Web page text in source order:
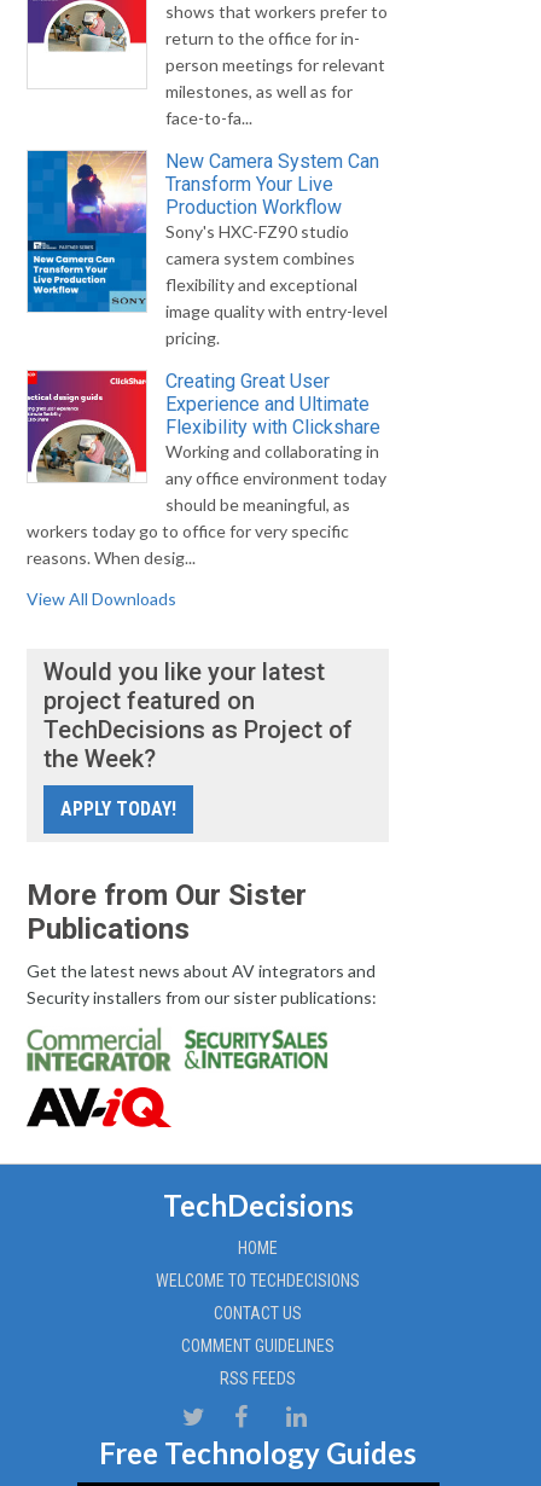
shows that workers prefer to
return to the office for in-
person meetings for relevant
milestones, as well as for
face-to-fa...
New Camera System Can
Transform Your Live
Production Workflow
Sony's HXC-FZ90 studio
camera system combines
flexibility and exceptional
image quality with entry-level
pricing.
Creating Great User
Experience and Ultimate
Flexibility with Clickshare
Working and collaborating in
any office environment today
should be meaningful, as
workers today go to office for very specific
reasons. When desig...
View All Downloads
Would you like your latest
project featured on
TechDecisions as Project of
the Week?
APPLY TODAY!
More from Our Sister
Publications
Get the latest news about AV integrators and
Security installers from our sister publications:
TechDecisions
HOME
WELCOME TO TECHDECISIONS
CONTACT US
COMMENT GUIDELINES
RSS FEEDS
Free Technology Guides